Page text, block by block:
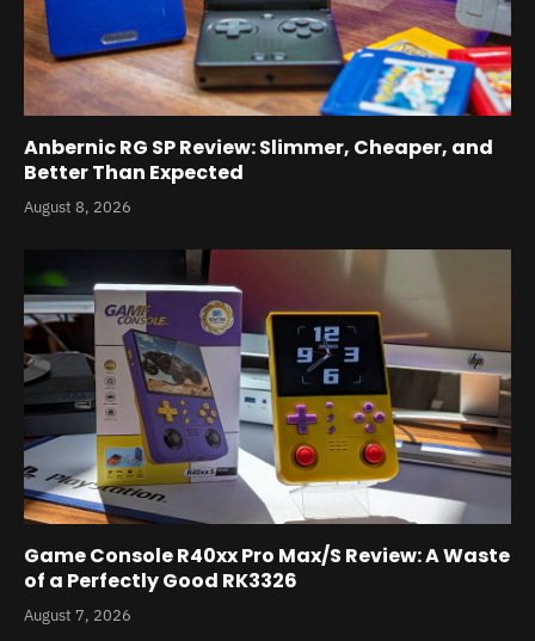
Anbernic RG SP Review: Slimmer, Cheaper, and
Better Than Expected
August 8, 2026
Game Console R40xx Pro Max/S Review: A Waste
of a Perfectly Good RK3326
August 7, 2026